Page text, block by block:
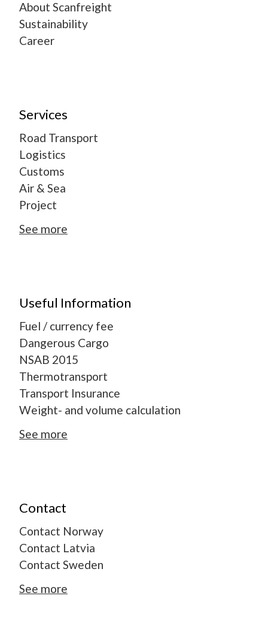
About Scanfreight
Sustainability
Career
Services
Road Transport
Logistics
Customs
Air & Sea
Project
See more
Useful Information
Fuel / currency fee
Dangerous Cargo
NSAB 2015
Thermotransport
Transport Insurance
Weight- and volume calculation
See more
Contact
Contact Norway
Contact Latvia
Contact Sweden
See more